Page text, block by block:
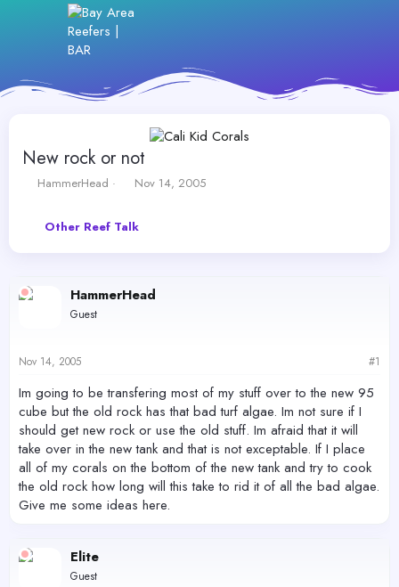
New rock or not
T
e
HammerHead
S
r
t
Nov 14, 2005
Other Reef Talk
HammerHead
Guest
Nov 14, 2005 #1
Im going to be transfering most of my stuff over to the new 95
cube but the old rock has that bad turf algae. Im not sure if I
should get new rock or use the old stuff. Im afraid that it will
take over in the new tank and that is not exceptable. If I place
all of my corals on the bottom of the new tank and try to cook
the old rock how long will this take to rid it of all the bad algae.
Give me some ideas here.
Elite
Guest